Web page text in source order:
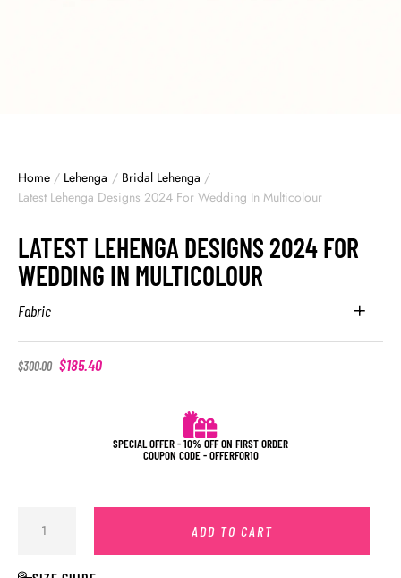
Home / Lehenga / Bridal Lehenga /
Latest Lehenga Designs 2024 For Wedding In Multicolour
LATEST LEHENGA DESIGNS 2024 FOR
WEDDING IN MULTICOLOUR
Fabric
$300.00 $185.40
SPECIAL OFFER - 10% OFF ON FIRST ORDER
COUPON CODE - OFFERFOR10
ADD TO CART